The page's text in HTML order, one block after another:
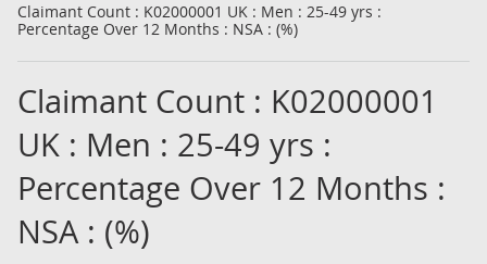
Claimant Count : K02000001 UK : Men : 25-49 yrs :
Percentage Over 12 Months : NSA : (%)
Claimant Count : K02000001
UK : Men : 25-49 yrs :
Percentage Over 12 Months :
NSA : (%)